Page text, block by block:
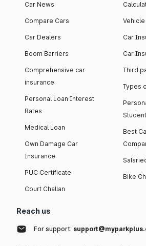
Car News
Compare Cars
Car Dealers
Boom Barriers
Comprehensive car
insurance
Personal Loan Interest
Rates
Medical Loan
Own Damage Car
Insurance
PUC Certificate
Court Challan
Car
Car
Third
Types
Best
Bike
Reach us
For support: